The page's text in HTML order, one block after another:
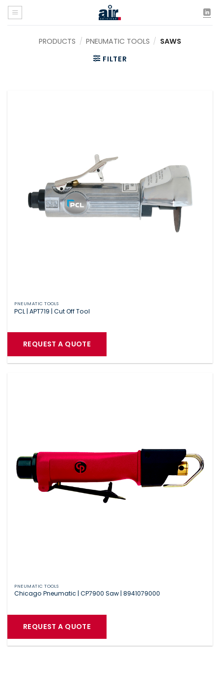
Skip
content
PRODUCTS / PNEUMATIC TOOLS / SAWS
FILTER
PNEUMATIC TOOLS
PCL | APT719 | Cut Off Tool
REQUEST A QUOTE
PNEUMATIC TOOLS
Chicago Pneumatic | CP7900 Saw | 8941079000
REQUEST A QUOTE